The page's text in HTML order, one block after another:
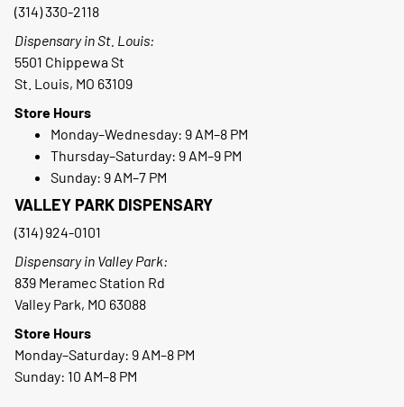
(314) 330-2118
Dispensary in St. Louis:
5501 Chippewa St
St. Louis, MO 63109
Store Hours
Monday–Wednesday: 9 AM–8 PM
Thursday–Saturday: 9 AM–9 PM
Sunday: 9 AM–7 PM
VALLEY PARK DISPENSARY
(314) 924-0101
Dispensary in Valley Park:
839 Meramec Station Rd
Valley Park, MO 63088
Store Hours
Monday–Saturday: 9 AM–8 PM
Sunday: 10 AM–8 PM